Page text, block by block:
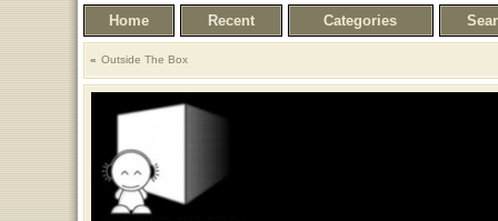
Home Recent Categories
Outside The Box